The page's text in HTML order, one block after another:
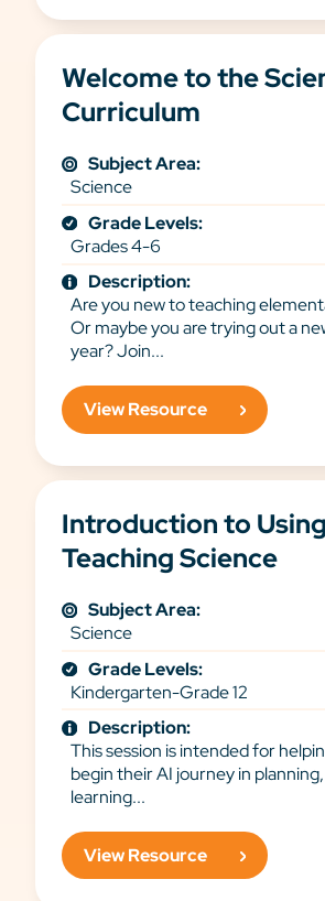
Welcome to the
Curriculum
Subject Area:
Science
Grade Levels:
Grades 4-6
Description:
Are you new to teaching
Or maybe you are trying out a
year? Join...
View Resource
Introduction to
Teaching Science
Subject Area:
Science
Grade Levels:
Kindergarten-Grade 12
Description:
This session is intended for
begin their AI journey in
learning...
View Resource